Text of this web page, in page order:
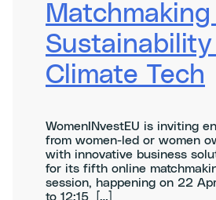
Matchmaking
Climate Tech
WomenINvestEU is inviting
from women-led or women
with innovative business
for its fifth online
session, happening on 22
to 12:15 […]